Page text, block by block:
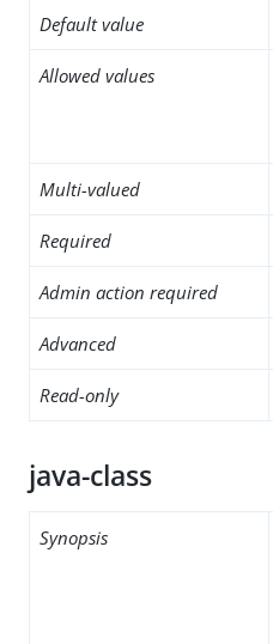
Default value
Allowed values
Multi-valued
Required
Admin action required
Advanced
Read-only
java-class
Synopsis